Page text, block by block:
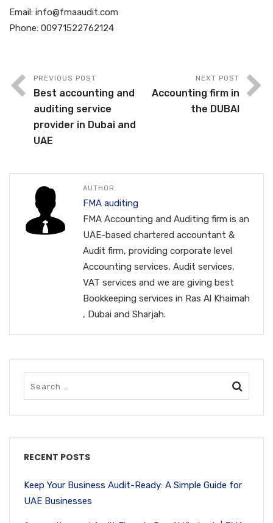
Email: info@fmaaudit.com
Phone: 00971522762124
PREVIOUS POST
Best accounting and
auditing service
provider in Dubai and
UAE
NEXT POST
Accounting firm in
the DUBAI
AUTHOR
FMA auditing
FMA Accounting and Auditing firm is an
UAE-based chartered accountant &
Audit firm, providing corporate level
Accounting services, Audit services,
VAT services and we are giving best
Bookkeeping services in Ras Al Khaimah
, Dubai and Sharjah.
RECENT POSTS
Keep Your Business Audit-Ready: A Simple Guide for
UAE Businesses